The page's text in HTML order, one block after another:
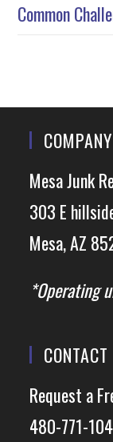
Common
COMPANY
Mesa Junk
303 E
Mesa, AZ
*Operating
CONTACT
Request a
480-771-